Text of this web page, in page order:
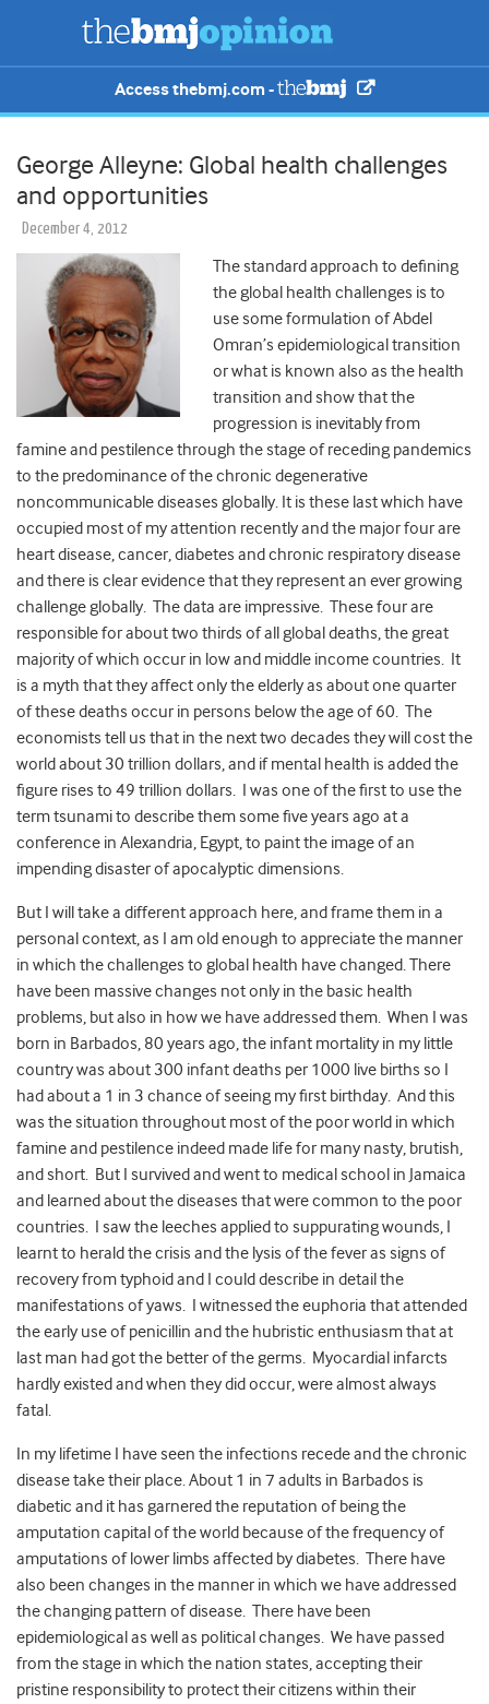
Access thebmj.com -
George Alleyne: Global health challenges
and opportunities
December 4, 2012
The standard approach to defining
the global health challenges is to
use some formulation of Abdel
Omran’s epidemiological transition
or what is known also as the health
transition and show that the
progression is inevitably from
famine and pestilence through the stage of receding pandemics
to the predominance of the chronic degenerative
noncommunicable diseases globally. It is these last which have
occupied most of my attention recently and the major four are
heart disease, cancer, diabetes and chronic respiratory disease
and there is clear evidence that they represent an ever growing
challenge globally. The data are impressive. These four are
responsible for about two thirds of all global deaths, the great
majority of which occur in low and middle income countries. It
is a myth that they affect only the elderly as about one quarter
of these deaths occur in persons below the age of 60. The
economists tell us that in the next two decades they will cost the
world about 30 trillion dollars, and if mental health is added the
figure rises to 49 trillion dollars. I was one of the first to use the
term tsunami to describe them some five years ago at a
conference in Alexandria, Egypt, to paint the image of an
impending disaster of apocalyptic dimensions.
But I will take a different approach here, and frame them in a
personal context, as I am old enough to appreciate the manner
in which the challenges to global health have changed. There
have been massive changes not only in the basic health
problems, but also in how we have addressed them. When I was
born in Barbados, 80 years ago, the infant mortality in my little
country was about 300 infant deaths per 1000 live births so I
had about a 1 in 3 chance of seeing my first birthday. And this
was the situation throughout most of the poor world in which
famine and pestilence indeed made life for many nasty, brutish,
and short. But I survived and went to medical school in Jamaica
and learned about the diseases that were common to the poor
countries. I saw the leeches applied to suppurating wounds, I
learnt to herald the crisis and the lysis of the fever as signs of
recovery from typhoid and I could describe in detail the
manifestations of yaws. I witnessed the euphoria that attended
the early use of penicillin and the hubristic enthusiasm that at
last man had got the better of the germs. Myocardial infarcts
hardly existed and when they did occur, were almost always
fatal.
In my lifetime I have seen the infections recede and the chronic
disease take their place. About 1 in 7 adults in Barbados is
diabetic and it has garnered the reputation of being the
amputation capital of the world because of the frequency of
amputations of lower limbs affected by diabetes. There have
also been changes in the manner in which we have addressed
the changing pattern of disease. There have been
epidemiological as well as political changes. We have passed
from the stage in which the nation states, accepting their
pristine responsibility to protect their citizens within their